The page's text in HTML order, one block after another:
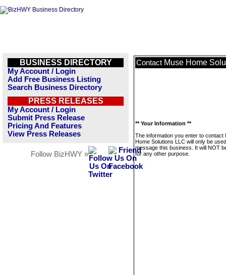
BUSINESS DIRECTORY
My Account / Login
Add Free Business Listing
Search Business Directory
PRESS RELEASES
My Account / Login
Submit Press Release
Pricing And Features
View Press Releases
Follow BizHWY »
Contact Muse Home
** Your Information **
The information you enter to contact
Home Solutions LLC will only be
message this business. It will NOT
for any other purpose.